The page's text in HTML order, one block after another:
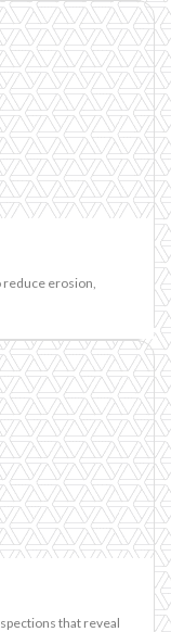
erosion,
that reveal